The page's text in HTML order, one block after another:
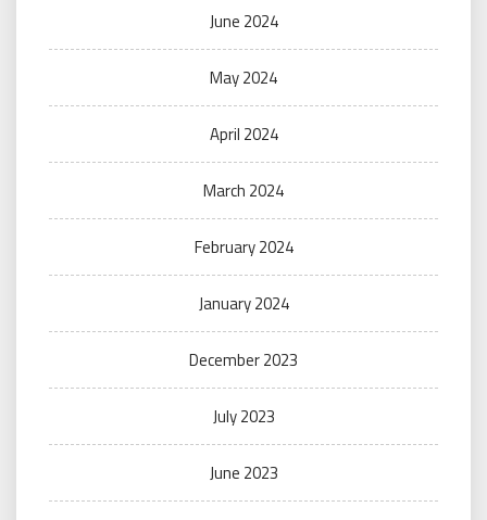
June 2024
May 2024
April 2024
March 2024
February 2024
January 2024
December 2023
July 2023
June 2023